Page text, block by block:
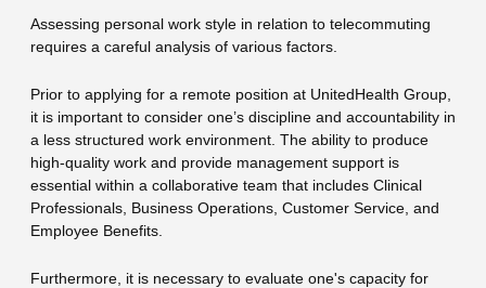
Assessing personal work style in relation to telecommuting
requires a careful analysis of various factors.
Prior to applying for a remote position at UnitedHealth Group,
it is important to consider one’s discipline and accountability in
a less structured work environment. The ability to produce
high-quality work and provide management support is
essential within a collaborative team that includes Clinical
Professionals, Business Operations, Customer Service, and
Employee Benefits.
Furthermore, it is necessary to evaluate one's capacity for